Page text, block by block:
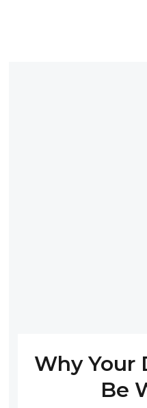
Why Your
Be